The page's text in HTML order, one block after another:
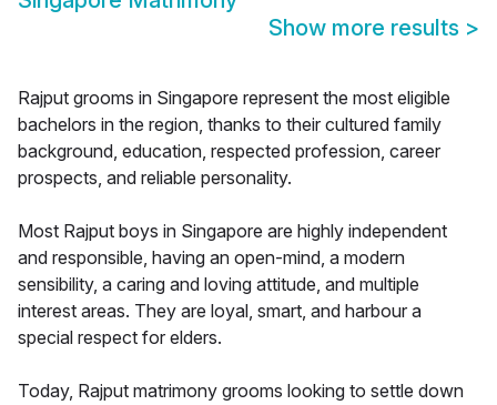
Show more results >
Rajput grooms in Singapore represent the most eligible
bachelors in the region, thanks to their cultured family
background, education, respected profession, career
prospects, and reliable personality.
Most Rajput boys in Singapore are highly independent
and responsible, having an open-mind, a modern
sensibility, a caring and loving attitude, and multiple
interest areas. They are loyal, smart, and harbour a
special respect for elders.
Today, Rajput matrimony grooms looking to settle down